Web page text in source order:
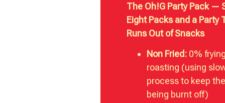
The Oh!G Party Pack —
Eight Packs and a Party
Runs Out of Snacks
Non Fried: 0%
roasting (using
process to keep
being burnt off)